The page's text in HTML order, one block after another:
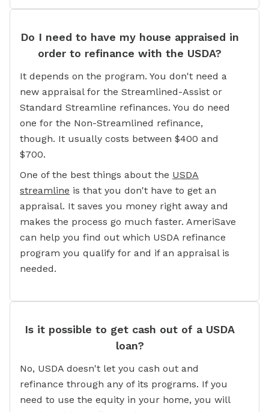
Do I need to have my house appraised in
order to refinance with the USDA?
It depends on the program. You don't need a
new appraisal for the Streamlined-Assist or
Standard Streamline refinances. You do need
one for the Non-Streamlined refinance,
though. It usually costs between $400 and
$700.
One of the best things about the USDA
streamline is that you don't have to get an
appraisal. It saves you money right away and
makes the process go much faster. AmeriSave
can help you find out which USDA refinance
program you qualify for and if an appraisal is
needed.
Is it possible to get cash out of a USDA
loan?
No, USDA doesn't let you cash out and
refinance through any of its programs. If you
need to use the equity in your home, you will